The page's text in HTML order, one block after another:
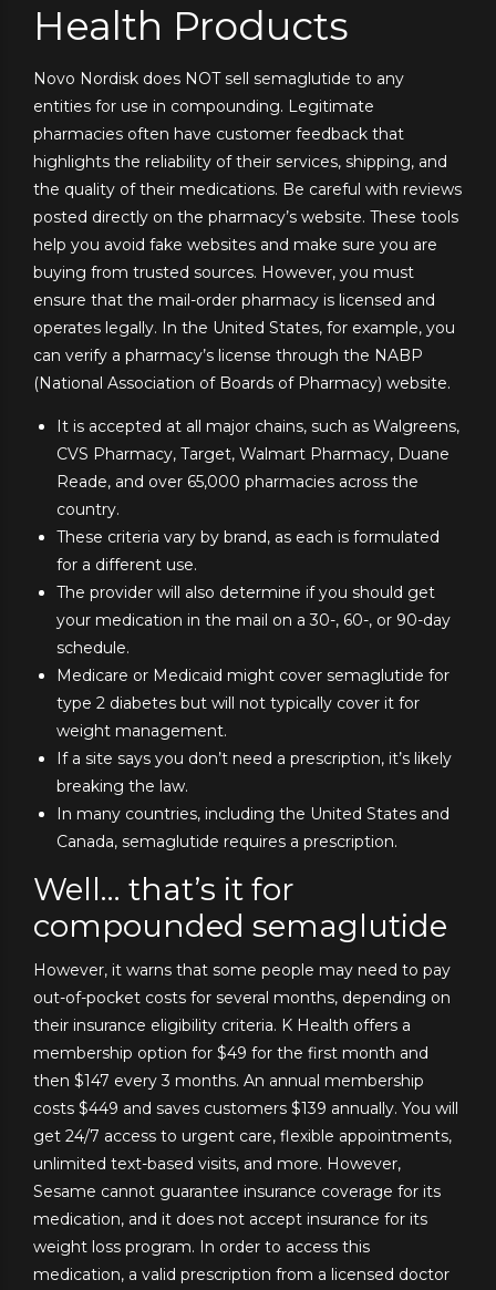
Health Products
Novo Nordisk does NOT sell semaglutide to any
entities for use in compounding. Legitimate
pharmacies often have customer feedback that
highlights the reliability of their services, shipping, and
the quality of their medications. Be careful with reviews
posted directly on the pharmacy’s website. These tools
help you avoid fake websites and make sure you are
buying from trusted sources. However, you must
ensure that the mail-order pharmacy is licensed and
operates legally. In the United States, for example, you
can verify a pharmacy’s license through the NABP
(National Association of Boards of Pharmacy) website.
It is accepted at all major chains, such as Walgreens,
CVS Pharmacy, Target, Walmart Pharmacy, Duane
Reade, and over 65,000 pharmacies across the
country.
These criteria vary by brand, as each is formulated
for a different use.
The provider will also determine if you should get
your medication in the mail on a 30-, 60-, or 90-day
schedule.
Medicare or Medicaid might cover semaglutide for
type 2 diabetes but will not typically cover it for
weight management.
If a site says you don’t need a prescription, it’s likely
breaking the law.
In many countries, including the United States and
Canada, semaglutide requires a prescription.
Well… that’s it for
compounded semaglutide
However, it warns that some people may need to pay
out-of-pocket costs for several months, depending on
their insurance eligibility criteria. K Health offers a
membership option for $49 for the first month and
then $147 every 3 months. An annual membership
costs $449 and saves customers $139 annually. You will
get 24/7 access to urgent care, flexible appointments,
unlimited text-based visits, and more. However,
Sesame cannot guarantee insurance coverage for its
medication, and it does not accept insurance for its
weight loss program. In order to access this
medication, a valid prescription from a licensed doctor